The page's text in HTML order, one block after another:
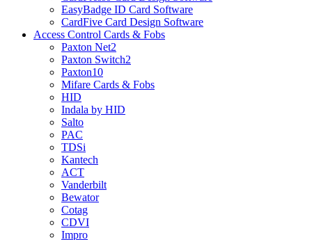
EasyBadge ID Card Software
CardFive Card Design Software
Access Control Cards & Fobs
Paxton Net2
Paxton Switch2
Paxton10
Mifare Cards & Fobs
HID
Indala by HID
Salto
PAC
TDSi
Kantech
ACT
Vanderbilt
Bewator
Cotag
CDVI
Impro